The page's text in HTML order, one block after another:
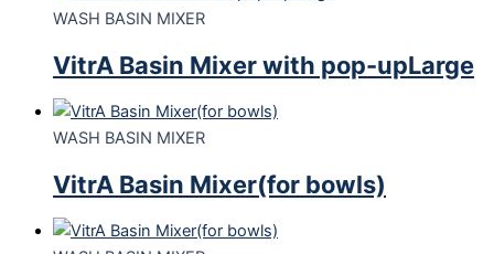
WASH BASIN MIXER
VitrA Basin Mixer with pop-upLarge
WASH BASIN MIXER
VitrA Basin Mixer(for bowls)